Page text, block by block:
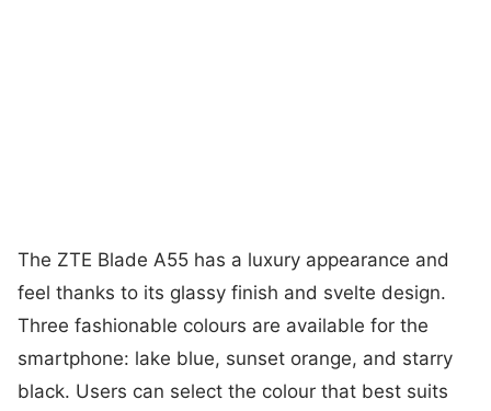
The ZTE Blade A55 has a luxury appearance and
feel thanks to its glassy finish and svelte design.
Three fashionable colours are available for the
smartphone: lake blue, sunset orange, and starry
black. Users can select the colour that best suits